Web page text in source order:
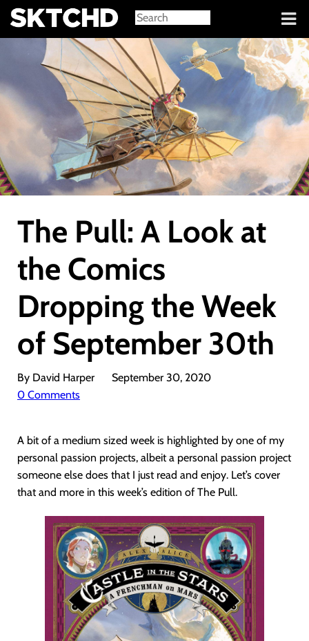
Sign in
The Pull: A Look at
the Comics
Dropping the Week
of September 30th
By David Harper
September 30, 2020
0 Comments
A bit of a medium sized week is highlighted by one of my
personal passion projects, albeit a personal passion project
someone else does that I just read and enjoy. Let’s cover
that and more in this week’s edition of The Pull.